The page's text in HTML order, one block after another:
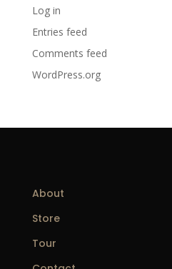
Log in
Entries feed
Comments feed
WordPress.org
About
Store
Tour